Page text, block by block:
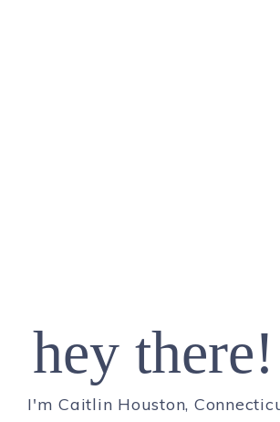
hey there!
I'm Caitlin Houston,